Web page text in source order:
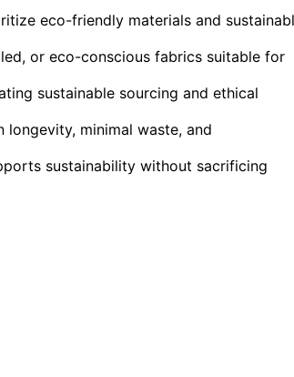
eco-friendly materials and
or eco-conscious fabrics suitable for
sustainable sourcing and ethical
minimal waste, and
sustainability without sacrificing